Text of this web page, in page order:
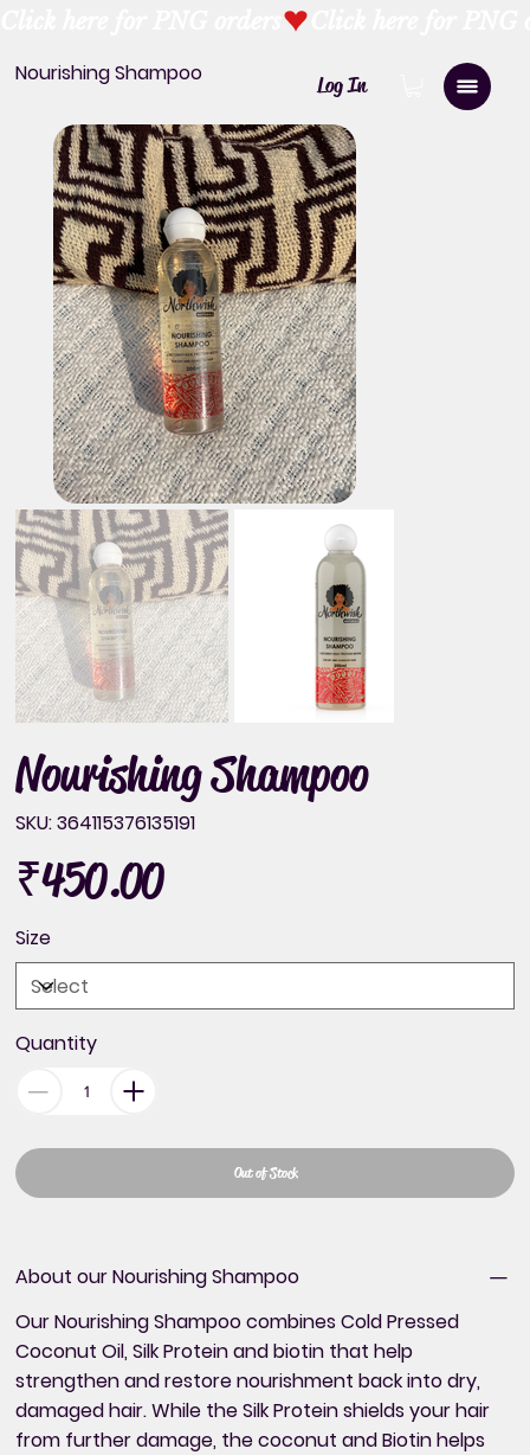
Log In
Nourishing Shampoo
Nourishing Shampoo
SKU: 364115376135191
364115376135191
Price
₹450.00
Size
Quantity
Out of Stock
About our Nourishing Shampoo
Our Nourishing Shampoo combines Cold Pressed
Coconut Oil, Silk Protein and biotin that help
strengthen and restore nourishment back into dry,
damaged hair. While the Silk Protein shields your hair
from further damage, the coconut and Biotin helps